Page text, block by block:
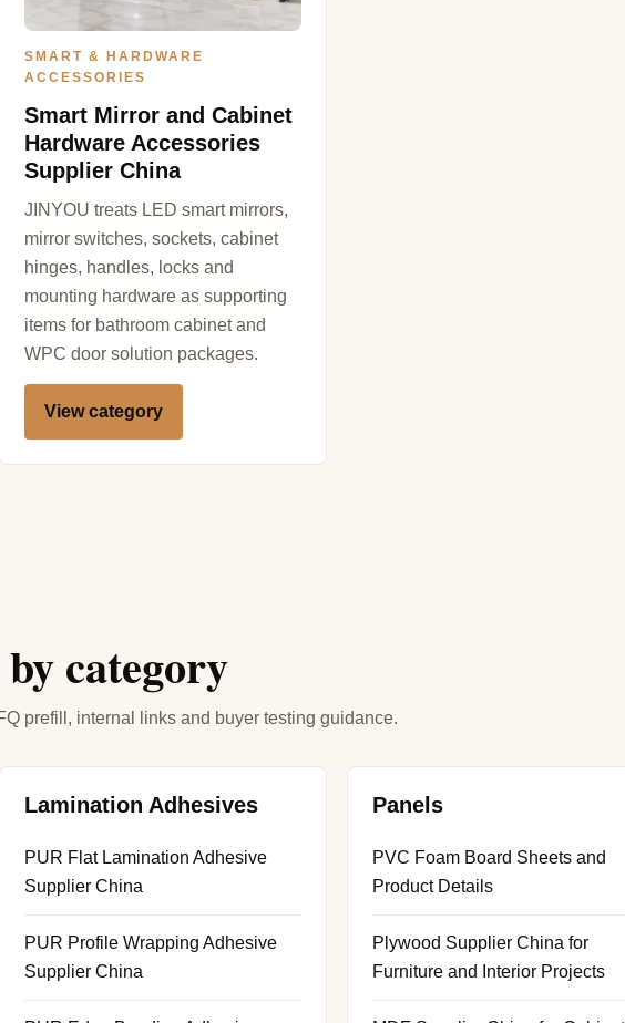
SMART & HARDWARE
ACCESSORIES
Smart Mirror and Cabinet
Hardware Accessories
Supplier China
JINYOU treats LED smart mirrors,
mirror switches, sockets, cabinet
hinges, handles, locks and
mounting hardware as supporting
items for bathroom cabinet and
WPC door solution packages.
View category
category
prefill, internal links and buyer testing guidance.
Lamination Adhesives
PUR Flat Lamination Adhesive
Supplier China
PUR Profile Wrapping Adhesive
Supplier China
Panels
PVC Foam Board Sheets and
Product Details
Plywood Supplier China for
Furniture and Interior Projects